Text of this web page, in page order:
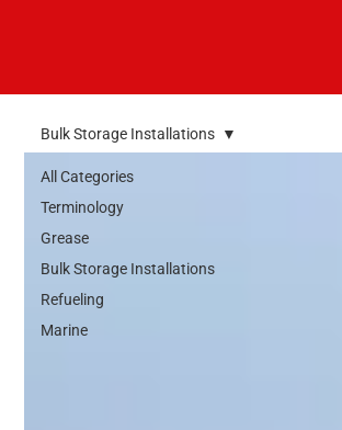
All Categories
Terminology
Grease
Bulk Storage Installations
Refueling
Marine
Bulk Storage Installations